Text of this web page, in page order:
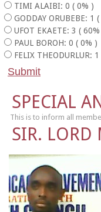
TIMI ALAIBI: 0 ( 0% )
GODDAY ORUBEBE: 1
UFOT EKAETE: 3 (
PAUL BOROH: 0 ( 0% )
FELIX THEODURLUR:
SPECIAL
This is to inform all
SIR. LORD